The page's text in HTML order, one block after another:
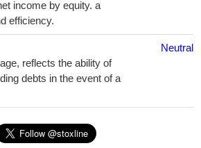
income by equity. a
efficiency.
reflects the ability of
debts in the event of a
Neutral